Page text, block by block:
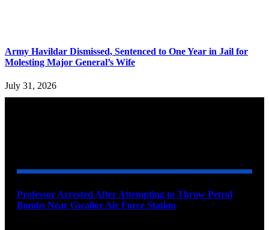
Army Havildar Dismissed, Sentenced to One Year in Jail for
Molesting Major General’s Wife
July 31, 2026
Professor Arrested After Attempting to Throw Petrol
Bombs Near Gwalior Air Force Station